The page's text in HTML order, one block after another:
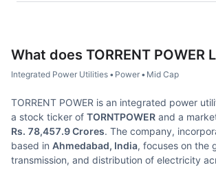
What does TORRENT POWER
Integrated Power Utilities • Power • Mid Cap
TORRENT POWER is an integrated power
a stock ticker of TORNTPOWER and a
Rs. 78,457.9 Crores. The company,
based in Ahmedabad, India, focuses on the
transmission, and distribution of electricity